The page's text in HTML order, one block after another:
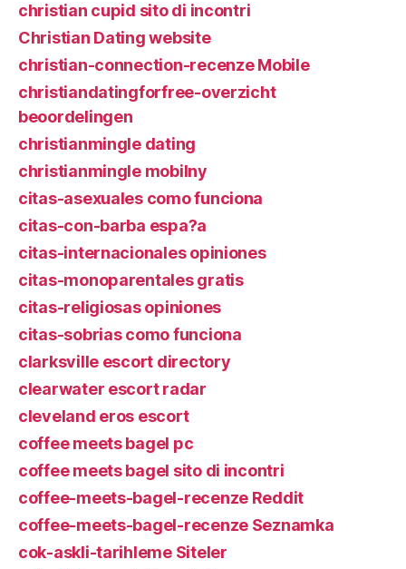
christian cupid sito di incontri
Christian Dating website
christian-connection-recenze Mobile
christiandatingforfree-overzicht
beoordelingen
christianmingle dating
christianmingle mobilny
citas-asexuales como funciona
citas-con-barba espa?a
citas-internacionales opiniones
citas-monoparentales gratis
citas-religiosas opiniones
citas-sobrias como funciona
clarksville escort directory
clearwater escort radar
cleveland eros escort
coffee meets bagel pc
coffee meets bagel sito di incontri
coffee-meets-bagel-recenze Reddit
coffee-meets-bagel-recenze Seznamka
cok-askli-tarihleme Siteler